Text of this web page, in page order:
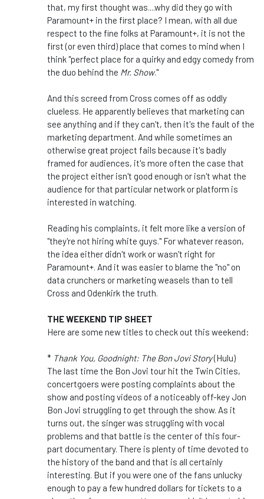
that, my first thought was....why did they go with
Paramount+ in the first place? I mean, with all due
respect to the fine folks at Paramount+, it is not the
first (or even third) place that comes to mind when I
think "perfect place for a quirky and edgy comedy from
the duo behind the Mr. Show."
And this screed from Cross comes off as oddly
clueless. He apparently believes that marketing can
see anything and if they can't, then it's the fault of the
marketing department. And while sometimes an
otherwise great project fails because it's badly
framed for audiences, it's more often the case that
the project either isn't good enough or isn't what the
audience for that particular network or platform is
interested in watching.
Reading his complaints, it felt more like a version of
"they're not hiring white guys." For whatever reason,
the idea either didn't work or wasn't right for
Paramount+. And it was easier to blame the "no" on
data crunchers or marketing weasels than to tell
Cross and Odenkirk the truth.
THE WEEKEND TIP SHEET
Here are some new titles to check out this weekend:
* Thank You, Goodnight: The Bon Jovi Story(Hulu)
The last time the Bon Jovi tour hit the Twin Cities,
concertgoers were posting complaints about the
show and posting videos of a noticeably off-key Jon
Bon Jovi struggling to get through the show. As it
turns out, the singer was struggling with vocal
problems and that battle is the center of this four-
part documentary. There is plenty of time devoted to
the history of the band and that is all certainly
interesting. But if you were one of the fans unlucky
enough to pay a few hundred dollars for tickets to a